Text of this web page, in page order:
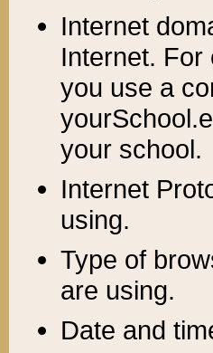
Internet
Internet. For
you use a
your school.
Internet
using.
Type of
are using.
Date and